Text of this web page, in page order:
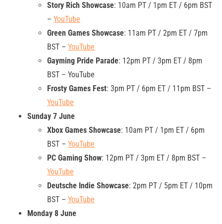
Story Rich Showcase: 10am PT / 1pm ET / 6pm BST
– YouTube
Green Games Showcase: 11am PT / 2pm ET / 7pm
BST – YouTube
Gayming Pride Parade: 12pm PT / 3pm ET / 8pm
BST – YouTube
Frosty Games Fest: 3pm PT / 6pm ET / 11pm BST –
YouTube
Sunday 7 June
Xbox Games Showcase: 10am PT / 1pm ET / 6pm
BST – YouTube
PC Gaming Show: 12pm PT / 3pm ET / 8pm BST –
YouTube
Deutsche Indie Showcase: 2pm PT / 5pm ET / 10pm
BST – YouTube
Monday 8 June